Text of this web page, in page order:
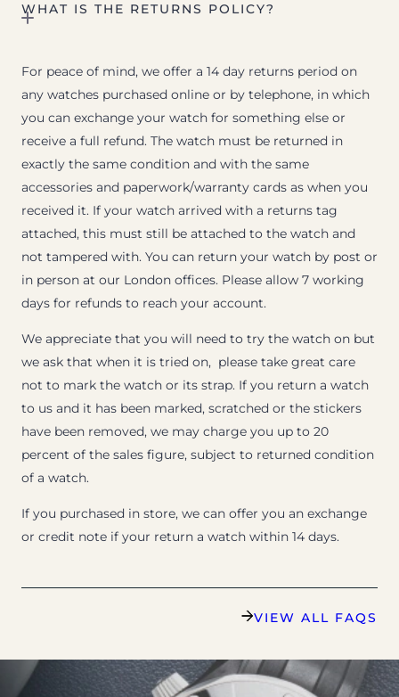
WHAT IS THE RETURNS POLICY?
For peace of mind, we offer a 14 day returns period on
any watches purchased online or by telephone, in which
you can exchange your watch for something else or
receive a full refund. The watch must be returned in
exactly the same condition and with the same
accessories and paperwork/warranty cards as when you
received it. If your watch arrived with a returns tag
attached, this must still be attached to the watch and
not tampered with. You can return your watch by post or
in person at our London offices. Please allow 7 working
days for refunds to reach your account.
We appreciate that you will need to try the watch on but
we ask that when it is tried on, please take great care
not to mark the watch or its strap. If you return a watch
to us and it has been marked, scratched or the stickers
have been removed, we may charge you up to 20
percent of the sales figure, subject to returned condition
of a watch.
If you purchased in store, we can offer you an exchange
or credit note if your return a watch within 14 days.
VIEW ALL FAQS